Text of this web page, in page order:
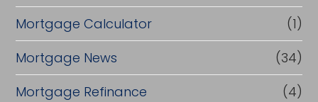
Mortgage Calculator
(1)
Mortgage News
(34)
Mortgage Refinance
(4)